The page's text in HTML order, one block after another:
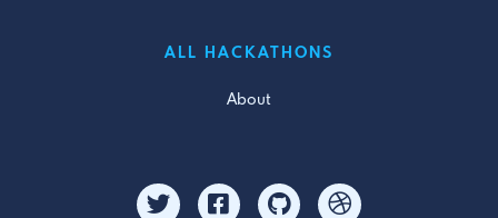
ALL HACKATHONS
About